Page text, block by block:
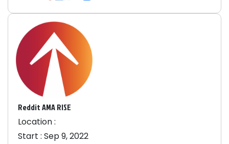
Reddit AMA RISE
Location :
Start : Sep 9, 2022